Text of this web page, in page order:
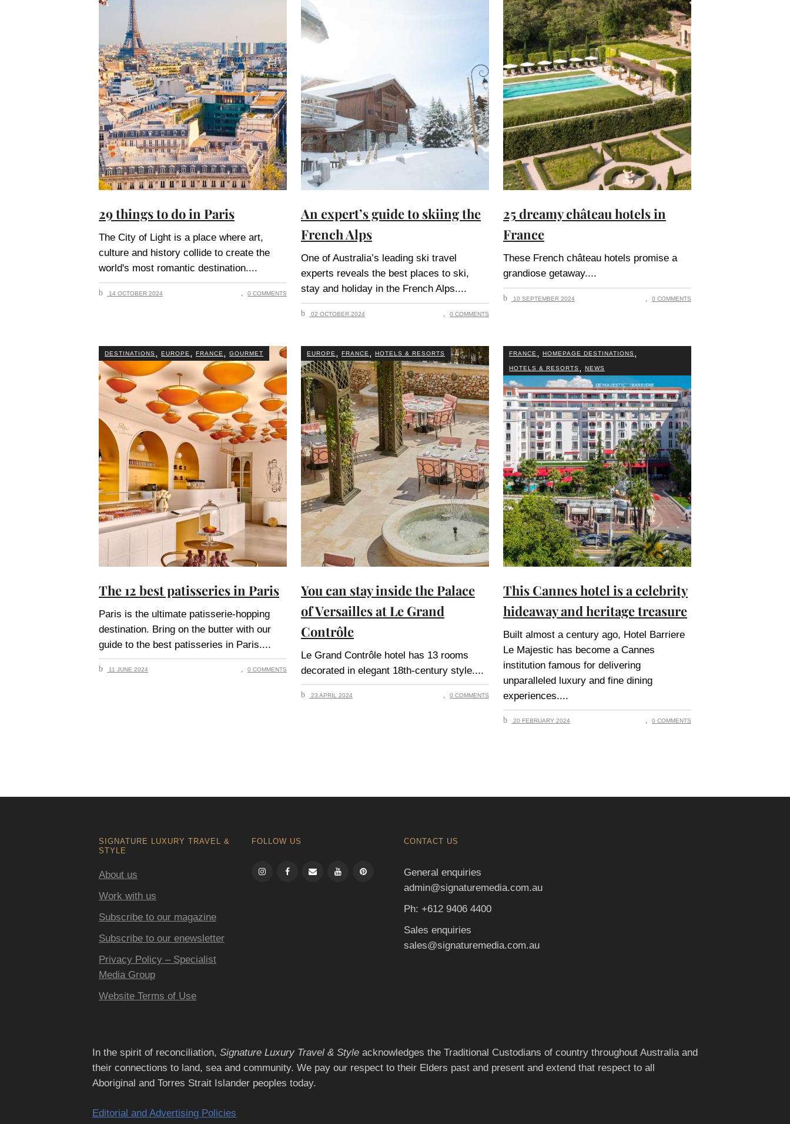
29 things to do in Paris
The City of Light is a place where art,
culture and history collide to create the
world's most romantic destination.
14 OCTOBER 2024 0 COMMENTS
An expert’s guide to skiing the
French Alps
One of Australia’s leading ski travel
experts reveals the best places to ski,
stay and holiday in the French Alps.
02 OCTOBER 2024 0 COMMENTS
25 dreamy château hotels in
France
These French château hotels promise a
grandiose getaway.
10 SEPTEMBER 2024 0 COMMENTS
DESTINATIONS, EUROPE , FRANCE , GOURMET
The 12 best patisseries in Paris
Paris is the ultimate patisserie-hopping
destination. Bring on the butter with our
guide to the best patisseries in Paris.
11 JUNE 2024 0 COMMENTS
EUROPE , FRANCE , HOTELS & RESORTS
You can stay inside the Palace
of Versailles at Le Grand
Contrôle
Le Grand Contrôle hotel has 13 rooms
decorated in elegant 18th-century style.
23 APRIL 2024 0 COMMENTS
FRANCE , HOMEPAGE DESTINATIONS,
HOTELS & RESORTS, NEWS
This Cannes hotel is a celebrity
hideaway and heritage treasure
Built almost a century ago, Hotel Barriere
Le Majestic has become a Cannes
institution famous for delivering
unparalleled luxury and fine dining
experiences.
20 FEBRUARY 2024 0 COMMENTS
SIGNATURE LUXURY TRAVEL &
STYLE
About us
Work with us
Subscribe to our magazine
Subscribe to our enewsletter
Privacy Policy – Specialist
Media Group
Website Terms of Use
FOLLOW US CONTACT US
General enquiries
admin@signaturemedia.com.au
Ph: +612 9406 4400
Sales enquiries
sales@signaturemedia.com.au
In the spirit of reconciliation, Signature Luxury Travel & Styleacknowledges the Traditional Custodians of country throughout Australia and
their connections to land, sea and community. We pay our respect to their Elders past and present and extend that respect to all
Aboriginal and Torres Strait Islander peoples today.
Editorial and Advertising Policies